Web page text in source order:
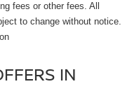
fees or other fees. All
to change without notice.
IN